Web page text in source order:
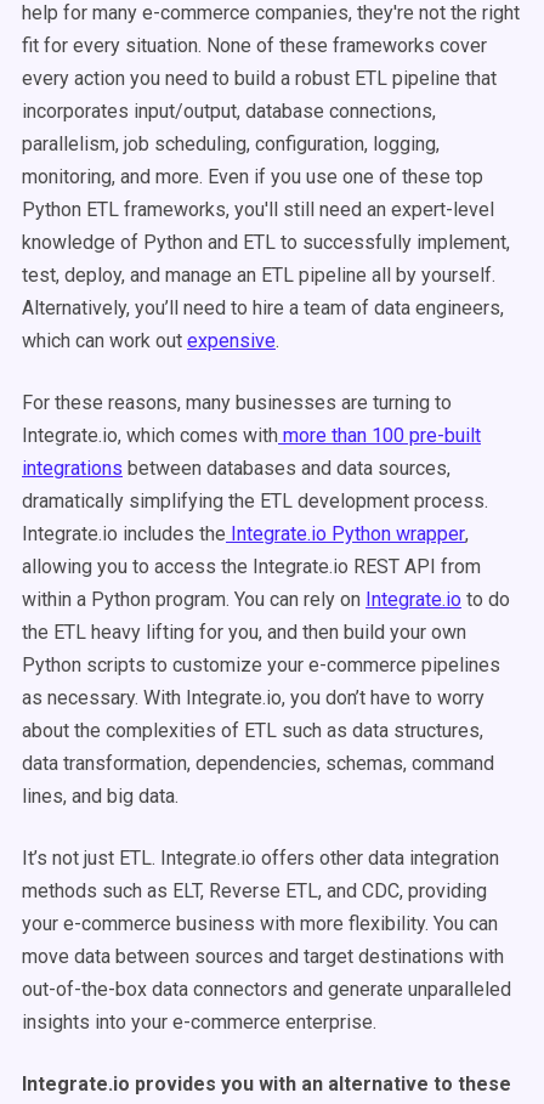
help for many e-commerce companies, they're not the right
fit for every situation. None of these frameworks cover
every action you need to build a robust ETL pipeline that
incorporates input/output, database connections,
parallelism, job scheduling, configuration, logging,
monitoring, and more. Even if you use one of these top
Python ETL frameworks, you'll still need an expert-level
knowledge of Python and ETL to successfully implement,
test, deploy, and manage an ETL pipeline all by yourself.
Alternatively, you’ll need to hire a team of data engineers,
which can work out expensive.
For these reasons, many businesses are turning to
Integrate.io, which comes with more than 100 pre-built
integrations between databases and data sources,
dramatically simplifying the ETL development process.
Integrate.io includes the Integrate.io Python wrapper,
allowing you to access the Integrate.io REST API from
within a Python program. You can rely on Integrate.io to do
the ETL heavy lifting for you, and then build your own
Python scripts to customize your e-commerce pipelines
as necessary. With Integrate.io, you don’t have to worry
about the complexities of ETL such as data structures,
data transformation, dependencies, schemas, command
lines, and big data.
It’s not just ETL. Integrate.io offers other data integration
methods such as ELT, Reverse ETL, and CDC, providing
your e-commerce business with more flexibility. You can
move data between sources and target destinations with
out-of-the-box data connectors and generate unparalleled
insights into your e-commerce enterprise.
Integrate.io provides you with an alternative to these